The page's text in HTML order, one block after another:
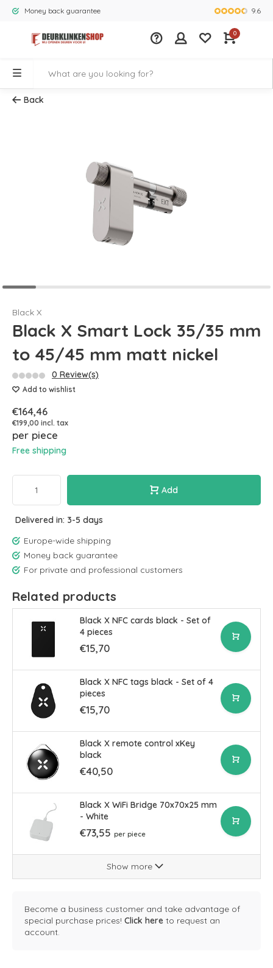
Money back guarantee Largest9.6
0
Back
Black X
Black X Smart Lock 35/35 mm
to 45/45 mm matt nickel
0 Review(s)
Add to wishlist
€164,46
€199,00 incl. tax
per piece
Free shipping
Add
Delivered in: 3-5 days
Europe-wide shipping
Money back guarantee
For private and professional customers
Related products
Black X NFC cards black - Set of
4 pieces
€15,70
Black X NFC tags black - Set of 4
pieces
€15,70
Black X remote control xKey
black
€40,50
Black X WiFi Bridge 70x70x25 mm
- White
€73,55 per piece
Show more
Become a business customer and take advantage of
special purchase prices! Click here to request an
account.